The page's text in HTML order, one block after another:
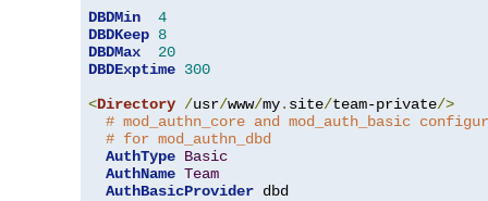
DBDMin
4
DBDKeep 8
DBDMax
20
DBDExptime 300
<Directory /usr/www/my. site/team-private/>
# mod_authn_core and mod_auth_basic
# for mod_authn_dbd
AuthType Basic
AuthName Team
AuthBasicProvider dbd